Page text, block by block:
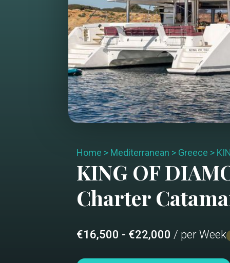
Home > Mediterranean > Greece >
KING OF
Charter
€16,500 - €22,000 / per Week